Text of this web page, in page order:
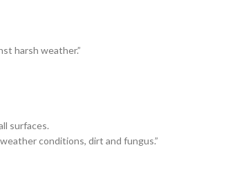
harsh weather.”
surfaces.
conditions, dirt and fungus.”